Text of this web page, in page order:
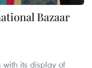
Bazaar
with its display of